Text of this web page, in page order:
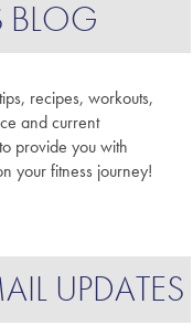
BLOG
recipes, workouts,
and current
provide you with
your fitness journey!
UPDATES